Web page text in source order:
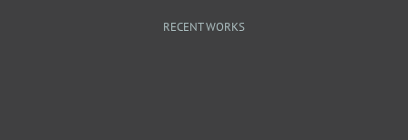
RECENT WORKS